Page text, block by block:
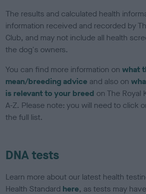
The results and calculated health
information received and recorded by
Club, and may not include all health
the dog's owners.
You can find more information onwhat
mean/breeding advice and also on
is relevant to your breed on The Royal
A-Z. Please note: you will need to click
the full list.
DNA tests
Learn more about our latest health
Health Standard here, as tests may